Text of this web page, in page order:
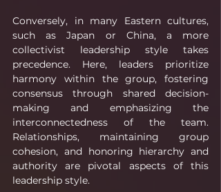
Conversely, in many Eastern cultures,
such as Japan or China, a more
collectivist leadership style takes
precedence. Here, leaders prioritize
harmony within the group, fostering
consensus through shared decision-
making and emphasizing the
interconnectedness of the team.
Relationships, maintaining group
cohesion, and honoring hierarchy and
authority are pivotal aspects of this
leadership style.